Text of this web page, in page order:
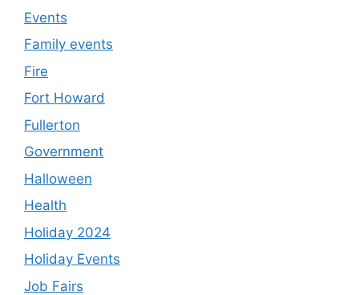
Events
Family events
Fire
Fort Howard
Fullerton
Government
Halloween
Health
Holiday 2024
Holiday Events
Job Fairs